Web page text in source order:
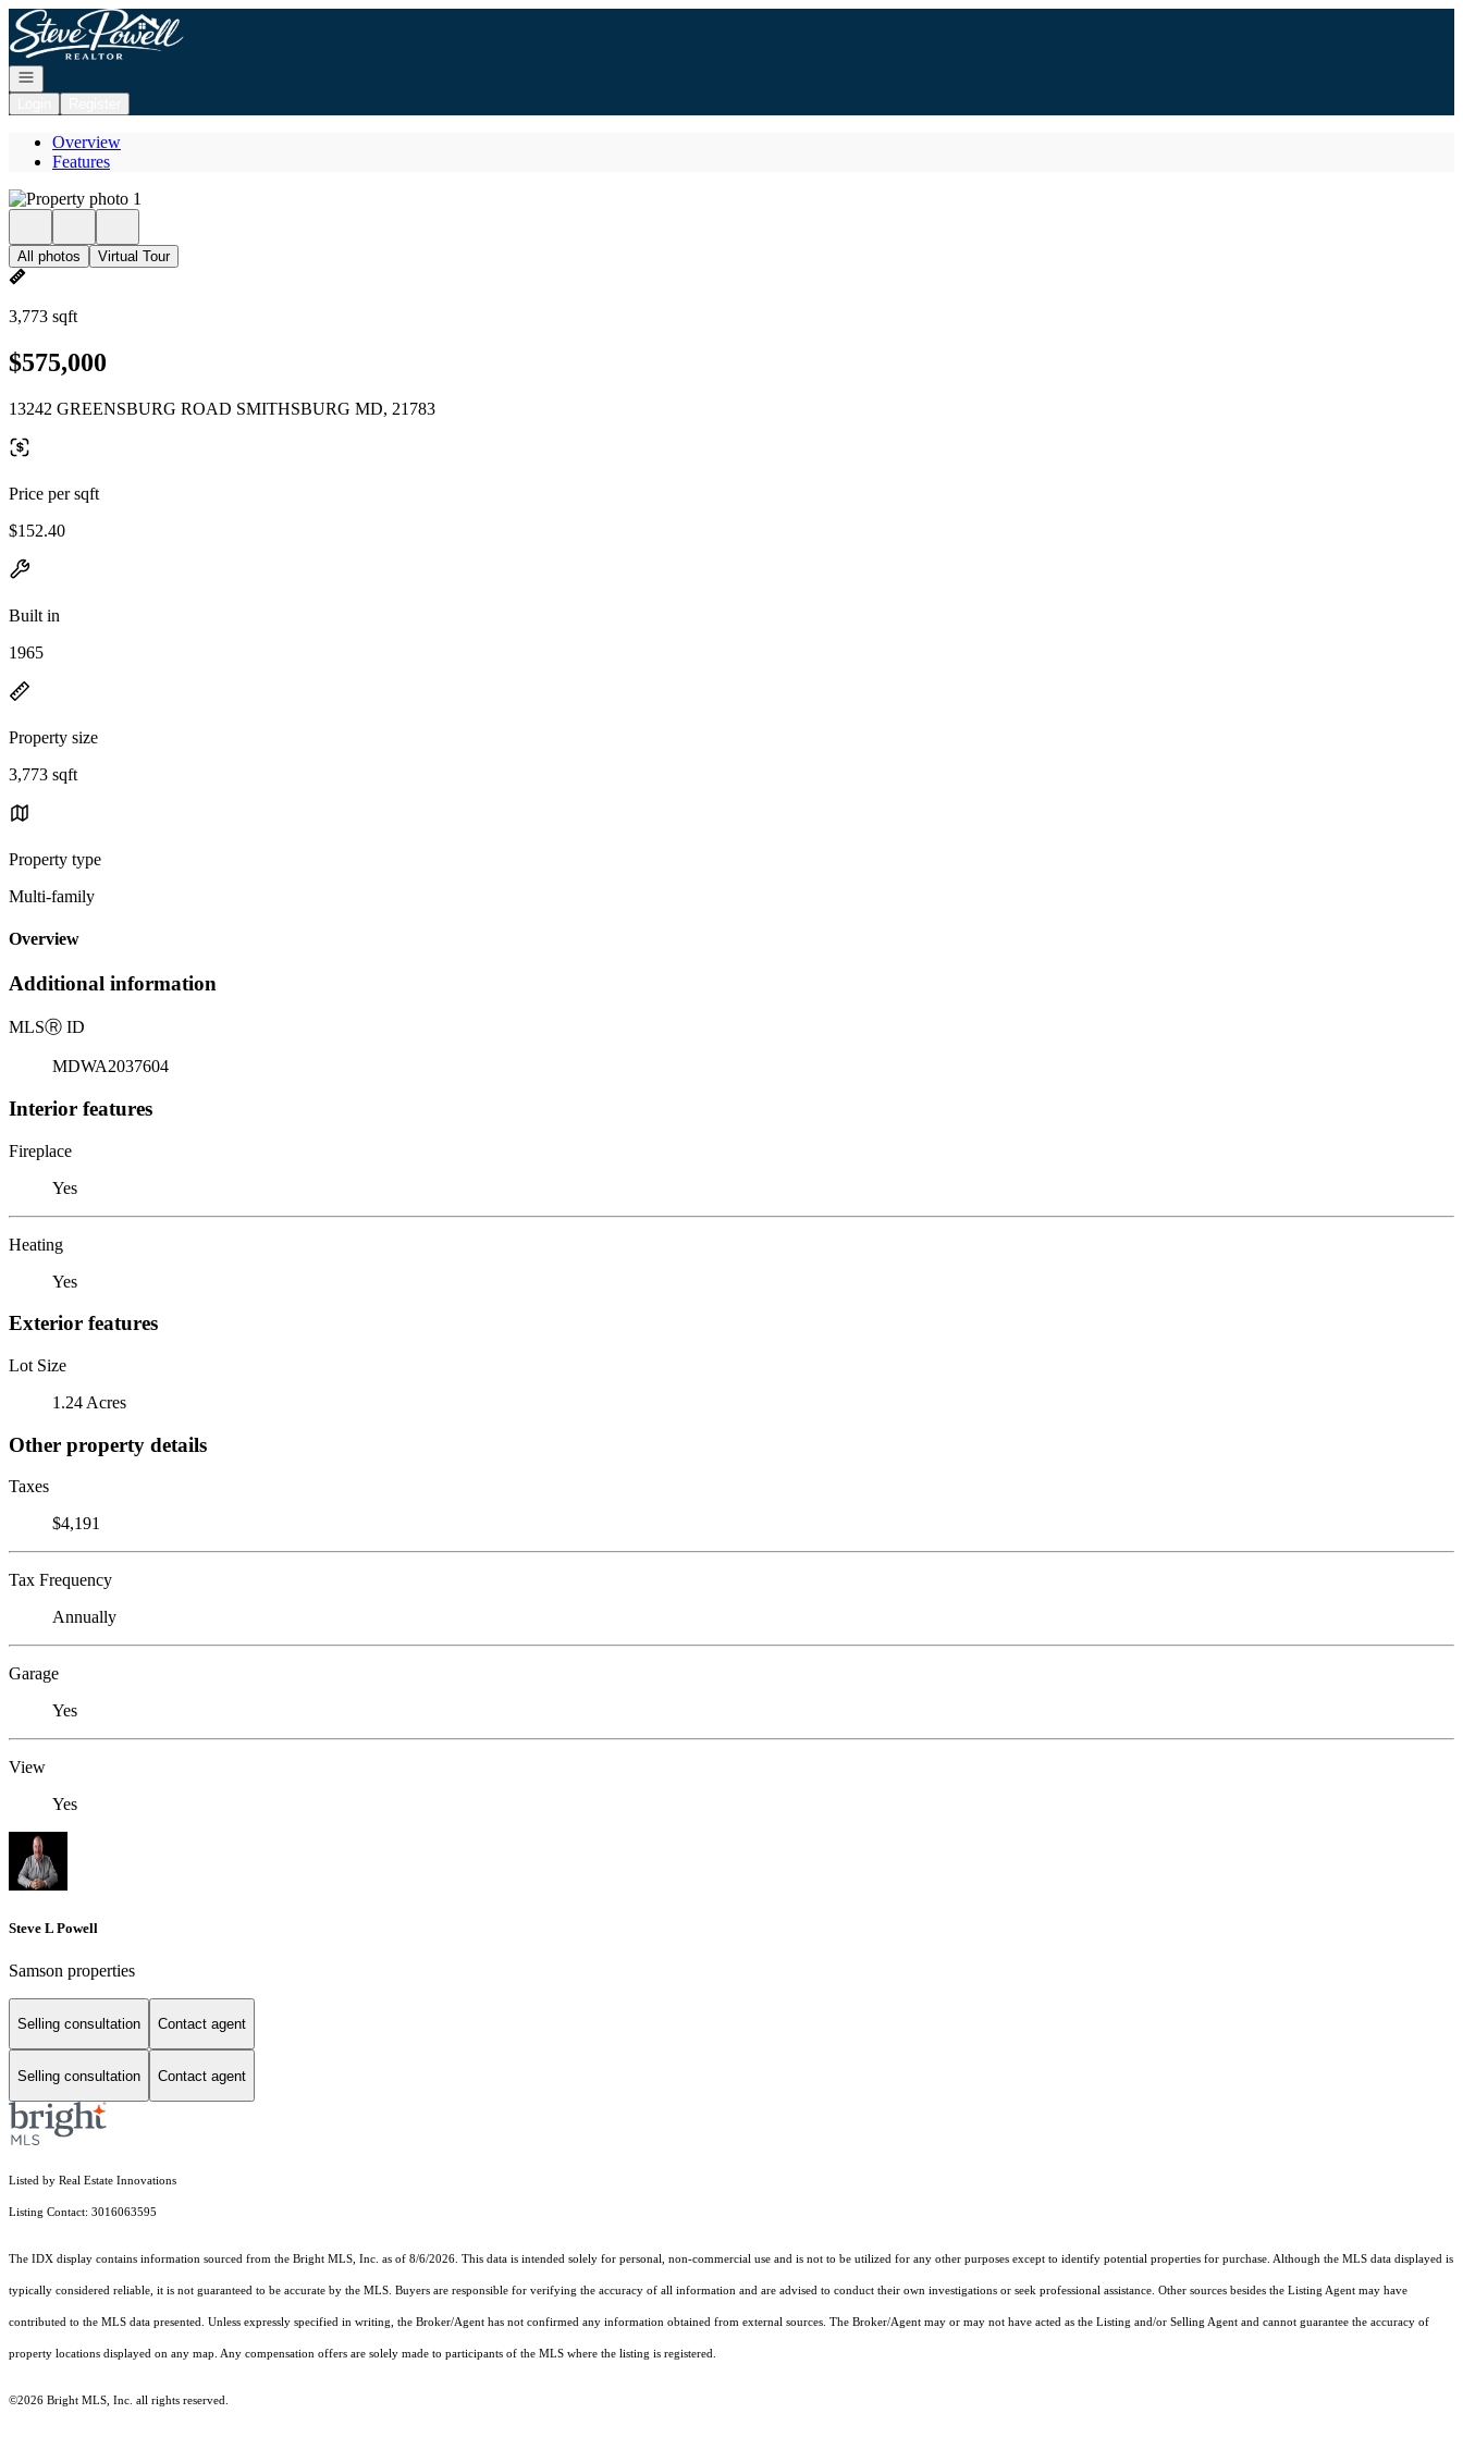
Go to: Homepage
Open navigation
Overview
Features
All photos Virtual Tour
3,773 sqft
$575,000
13242 GREENSBURG ROAD SMITHSBURG MD, 21783
Price per sqft
$152.40
Built in
1965
Property size
3,773 sqft
Property type
Multi-family
Overview
Additional information
MLSⓇ ID
MDWA2037604
Interior features
Fireplace
Yes
Heating
Yes
Exterior features
Lot Size
1.24 Acres
Other property details
Taxes
$4,191
Tax Frequency
Annually
Garage
Yes
View
Yes
Steve L Powell
Samson properties
Selling consultation Contact agent
Selling consultation Contact agent
Listed by Real Estate Innovations
Listing Contact: 3016063595
The IDX display contains information sourced from the Bright MLS, Inc. as of 8/6/2026. This data is intended solely for personal, non-commercial use and is not to be utilized for any other purposes except to identify potential properties for purchase. Although the MLS data displayed is
typically considered reliable, it is not guaranteed to be accurate by the MLS. Buyers are responsible for verifying the accuracy of all information and are advised to conduct their own investigations or seek professional assistance. Other sources besides the Listing Agent may have
contributed to the MLS data presented. Unless expressly specified in writing, the Broker/Agent has not confirmed any information obtained from external sources. The Broker/Agent may or may not have acted as the Listing and/or Selling Agent and cannot guarantee the accuracy of
property locations displayed on any map. Any compensation offers are solely made to participants of the MLS where the listing is registered.
©2026 Bright MLS, Inc. all rights reserved.